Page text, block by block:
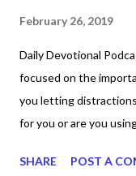
February 26, 2019
Daily Devotional
focused on the
you letting
for you or are you
all about distractions
SHARE POST A